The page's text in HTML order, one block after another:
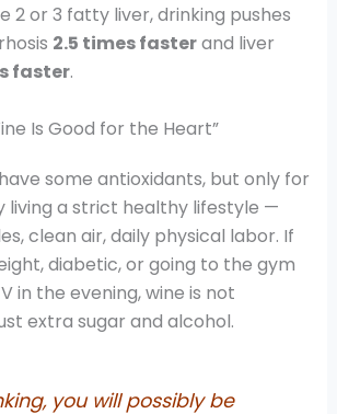
2 or 3 fatty liver, drinking pushes
2.5 times fasterand liver
faster.
Is Good for the Heart”
some antioxidants, but only for
living a strict healthy lifestyle —
clean air, daily physical labor. If
diabetic, or going to the gym
in the evening, wine is not
extra sugar and alcohol.
you will possibly be